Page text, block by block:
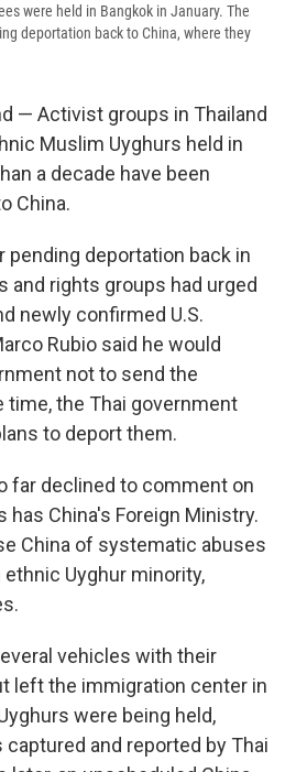
were held in Bangkok in January. The
deportation back to China, where they
— Activist groups in Thailand
Muslim Uyghurs held in
a decade have been
China.
deportation back in
and rights groups had urged
newly confirmed U.S.
Rubio said he would
not to send the
time, the Thai government
to deport them.
far declined to comment on
has China's Foreign Ministry.
China of systematic abuses
Uyghur minority,
vehicles with their
left the immigration center in
were being held,
and reported by Thai